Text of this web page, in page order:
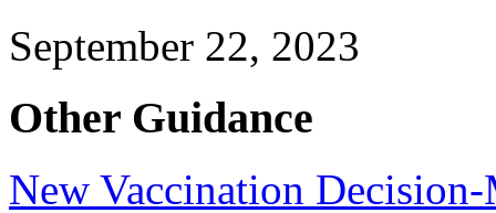
September 22, 2023
Other Guidance
New Vaccination